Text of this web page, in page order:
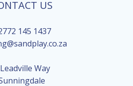
US
145 1437
Way